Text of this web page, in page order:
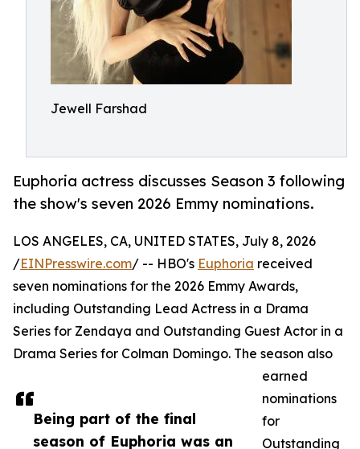
Jewell Farshad
Euphoria actress discusses Season 3 following
the show's seven 2026 Emmy nominations.
Being part of the final
season of Euphoria was an
LOS ANGELES, CA, UNITED STATES, July 8, 2026
/EINPresswire.com/ -- HBO's Euphoria received
seven nominations for the 2026 Emmy Awards,
including Outstanding Lead Actress in a Drama
Series for Zendaya and Outstanding Guest Actor in a
Drama Series for Colman Domingo. The season also
earned
nominations
for
Outstanding